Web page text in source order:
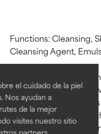
el cuidado de la piel
Nos ayudan a
de la mejor
visites nuestro sitio
Functions: Cleansing,
Cleansing Agent,
Why isn’t this
team is or will soon be
through research
studies require in-
provide the most
BEST
Proven and
Outstanding
for most skin
BEST
Proven and
Outstanding
for most skin